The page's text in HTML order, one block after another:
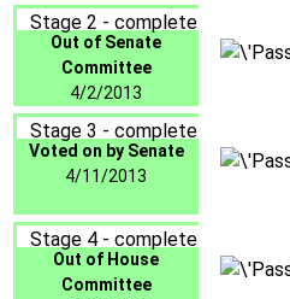
Stage 2 - complete
Out of Senate
Committee
4/2/2013
Stage 3 - complete
Voted on by Senate
4/11/2013
Stage 4 - complete
Out of House
Committee